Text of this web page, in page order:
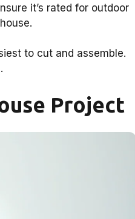
it’s rated for outdoor
to cut and assemble.
Project